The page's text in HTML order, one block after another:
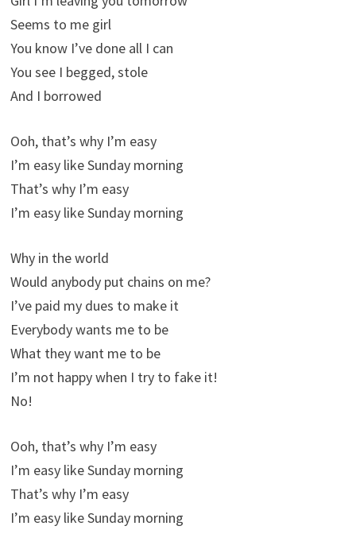
Seems to me girl
You know I’ve done all I can
You see I begged, stole
And I borrowed
Ooh, that’s why I’m easy
I’m easy like Sunday morning
That’s why I’m easy
I’m easy like Sunday morning
Why in the world
Would anybody put chains on me?
I’ve paid my dues to make it
Everybody wants me to be
What they want me to be
I’m not happy when I try to fake it!
No!
Ooh, that’s why I’m easy
I’m easy like Sunday morning
That’s why I’m easy
I’m easy like Sunday morning